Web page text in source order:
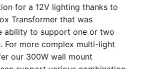
for a 12V lighting thanks to
Transformer that was
ability to support one or two
For more complex multi-light
our 300W wall mount